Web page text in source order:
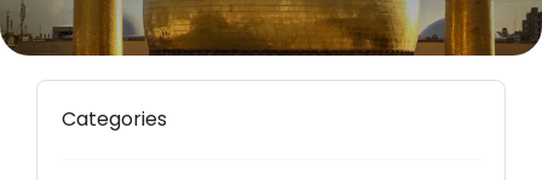
Categories